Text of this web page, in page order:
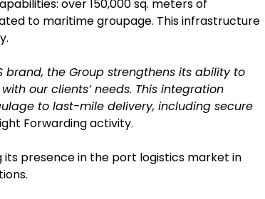
over 150,000 sq. meters of
to maritime groupage. This infrastructure
brand, the Group strengthens its ability to
our clients’ needs. This integration
to last-mile delivery, including secure
Forwarding activity.
its presence in the port logistics market in